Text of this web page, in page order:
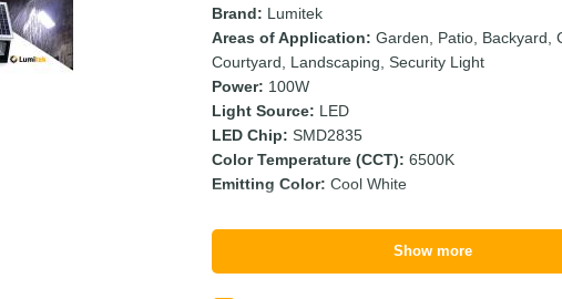
Brand: Lumitek
Areas of Application: Garden, Patio, Backyard,
Courtyard, Landscaping, Security Light
Power: 100W
Light Source: LED
LED Chip: SMD2835
Color Temperature (CCT): 6500K
Emitting Color: Cool White
Show more